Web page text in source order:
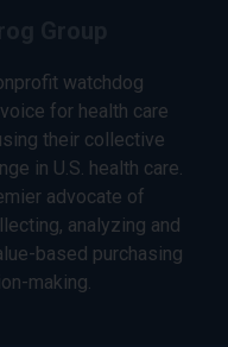
watchdog
for health care
their collective
in U.S. health care.
advocate of
analyzing and
based purchasing
making.